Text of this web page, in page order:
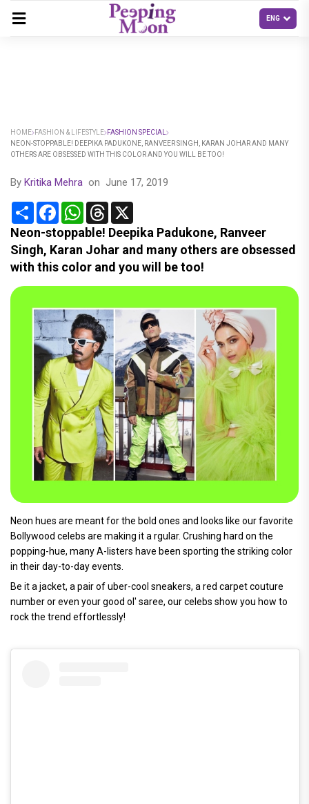
HOME FASHION & LIFESTYLE FASHION SPECIAL
NEON-STOPPABLE! DEEPIKA PADUKONE, RANVEER SINGH, KARAN JOHAR AND MANY
OTHERS ARE OBSESSED WITH THIS COLOR AND YOU WILL BE TOO!
By Kritika Mehra on June 17, 2019
Share FacebookWhatsApp
Threads
Neon-stoppable! Deepika Padukone, Ranveer
Singh, Karan Johar and many others are obsessed
with this color and you will be too!
Neon hues are meant for the bold ones and looks like our favorite
Bollywood celebs are making it a rgular. Crushing hard on the
popping-hue, many A-listers have been sporting the striking color
in their day-to-day events.
Be it a jacket, a pair of uber-cool sneakers, a red carpet couture
number or even your good ol' saree, our celebs show you how to
rock the trend effortlessly!